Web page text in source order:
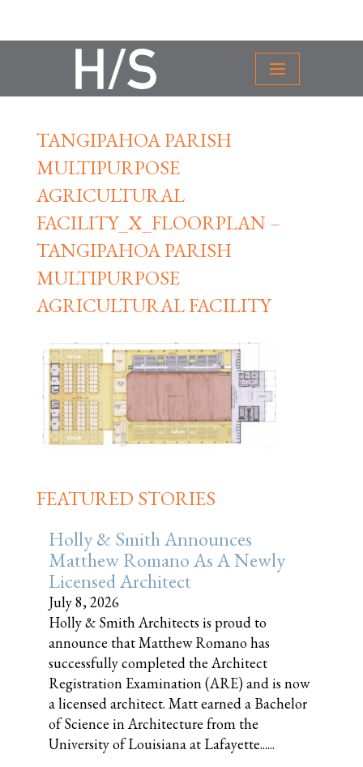
TANGIPAHOA PARISH
MULTIPURPOSE
AGRICULTURAL
FACILITY_X_FLOORPLAN –
TANGIPAHOA PARISH
MULTIPURPOSE
AGRICULTURAL FACILITY
FEATURED STORIES
Holly & Smith Announces
Matthew Romano As A Newly
Licensed Architect
July 8, 2026
Holly & Smith Architects is proud to
announce that Matthew Romano has
successfully completed the Architect
Registration Examination (ARE) and is now
a licensed architect. Matt earned a Bachelor
of Science in Architecture from the
University of Louisiana at Lafayette......